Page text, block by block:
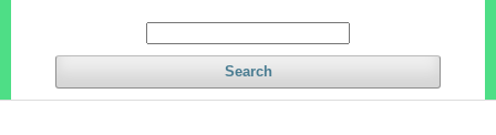
Search